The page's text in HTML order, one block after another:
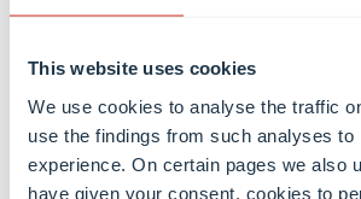
This website uses cookies
We use cookies to analyse the traffic
use the findings from such analyses to
experience. On certain pages we also
have given your consent, cookies to